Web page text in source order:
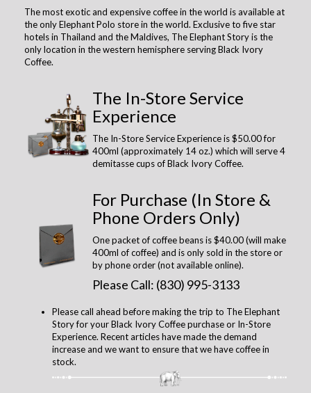
The most exotic and expensive coffee in the world is available at
the only Elephant Polo store in the world. Exclusive to five star
hotels in Thailand and the Maldives, The Elephant Story is the
only location in the western hemisphere serving Black Ivory
Coffee.
The In-Store Service
Experience
The In-Store Service Experience is $50.00 for
400ml (approximately 14 oz.) which will serve 4
demitasse cups of Black Ivory Coffee.
For Purchase (In Store &
Phone Orders Only)
One packet of coffee beans is $40.00 (will make
400ml of coffee) and is only sold in the store or
by phone order (not available online).
Please Call: (830) 995-3133
Please call ahead before making the trip to The Elephant
Story for your Black Ivory Coffee purchase or In-Store
Experience. Recent articles have made the demand
increase and we want to ensure that we have coffee in
stock.